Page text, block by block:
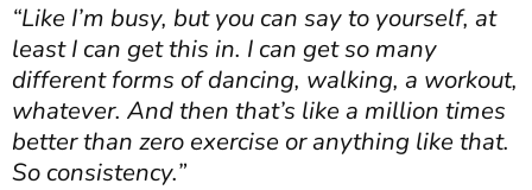
“Like I’m busy, but you can say to yourself, at
least I can get this in. I can get so many
different forms of dancing, walking, a workout,
whatever. And then that’s like a million times
better than zero exercise or anything like that.
So consistency.”